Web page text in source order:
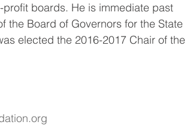
boards. He is immediate past
the Board of Governors for the State
elected the 2016-2017 Chair of the